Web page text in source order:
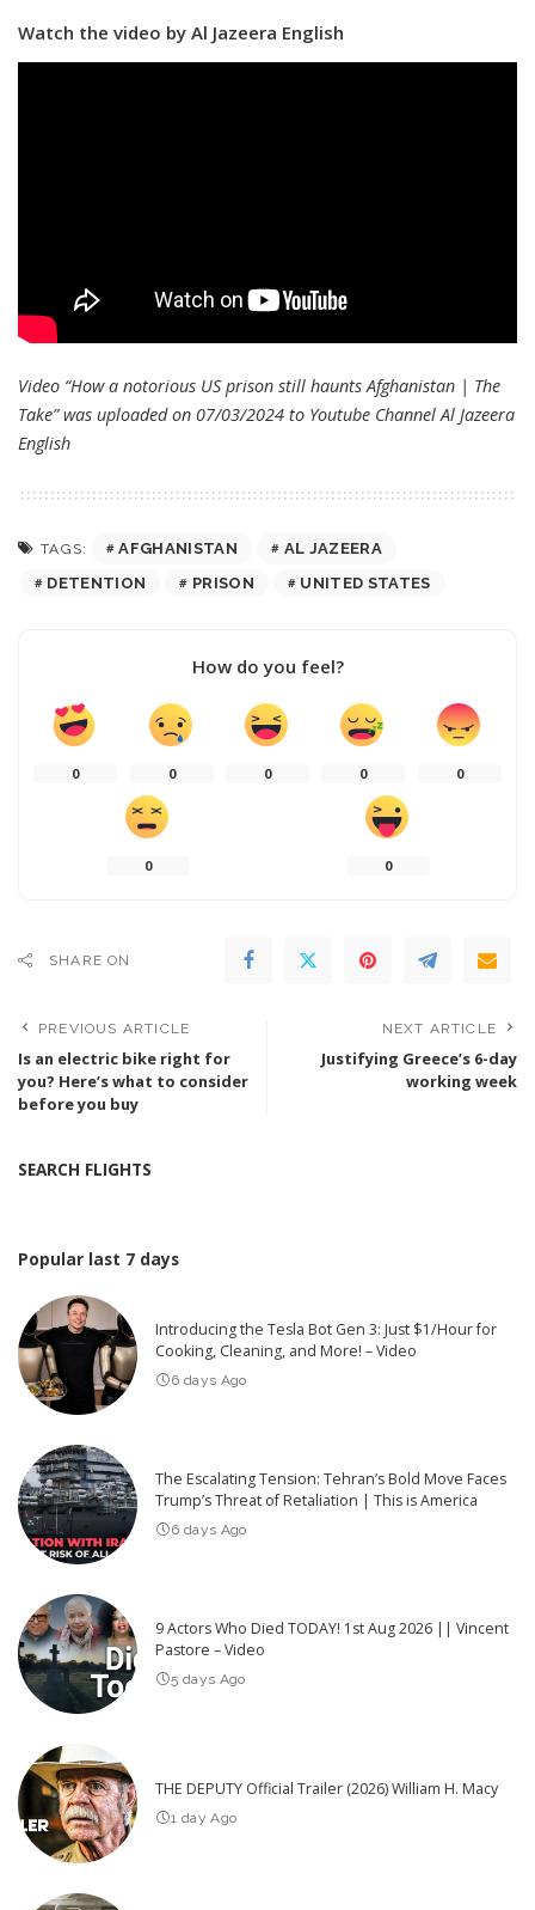
Watch the video by Al Jazeera English
Video “How a notorious US prison still haunts Afghanistan | The
Take” was uploaded on 07/03/2024 to Youtube ChannelAl Jazeera
English
TAGS: AFGHANISTAN
AL JAZEERA
DETENTION
PRISON UNITED STATES
How do you feel?
0 0 0 0 0
0 0
SHARE ON
PREVIOUS ARTICLE
Is an electric bike right for
you? Here’s what to consider
before you buy
NEXT ARTICLE
Justifying Greece’s 6-day
working week
SEARCH FLIGHTS
Popular last 7 days
Introducing the Tesla Bot Gen 3: Just $1/Hour for
Cooking, Cleaning, and More! – Video
6 days Ago
The Escalating Tension: Tehran’s Bold Move Faces
Trump’s Threat of Retaliation | This is America
6 days Ago
9 Actors Who Died TODAY! 1st Aug 2026 || Vincent
Pastore – Video
5 days Ago
THE DEPUTY Official Trailer (2026) William H. Macy
1 day Ago